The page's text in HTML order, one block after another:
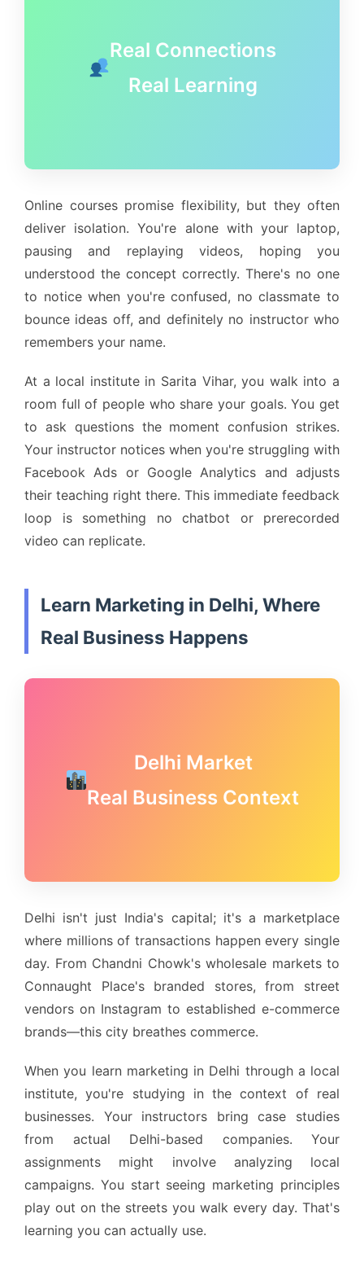
Real Connections
Real Learning
Online courses promise flexibility, but they often
deliver isolation. You're alone with your laptop,
pausing and replaying videos, hoping you
understood the concept correctly. There's no one
to notice when you're confused, no classmate to
bounce ideas off, and definitely no instructor who
remembers your name.
At a local institute in Sarita Vihar, you walk into a
room full of people who share your goals. You get
to ask questions the moment confusion strikes.
Your instructor notices when you're struggling with
Facebook Ads or Google Analytics and adjusts
their teaching right there. This immediate feedback
loop is something no chatbot or prerecorded
video can replicate.
Learn Marketing in Delhi, Where
Real Business Happens
Delhi Market
Real Business Context
Delhi isn't just India's capital; it's a marketplace
where millions of transactions happen every single
day. From Chandni Chowk's wholesale markets to
Connaught Place's branded stores, from street
vendors on Instagram to established e-commerce
brands—this city breathes commerce.
When you learn marketing in Delhi through a local
institute, you're studying in the context of real
businesses. Your instructors bring case studies
from actual Delhi-based companies. Your
assignments might involve analyzing local
campaigns. You start seeing marketing principles
play out on the streets you walk every day. That's
learning you can actually use.